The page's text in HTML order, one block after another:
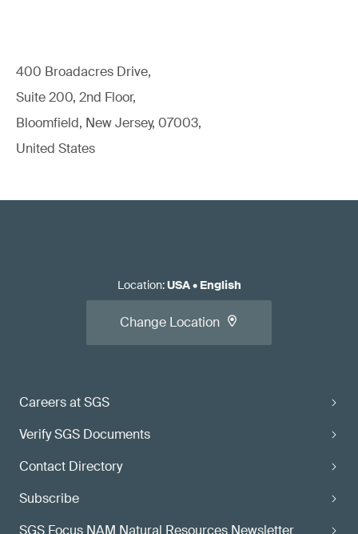
400 Broadacres Drive,
Suite 200, 2nd Floor,
Bloomfield, New Jersey, 07003,
United States
Careers at SGS
Verify SGS Documents
Contact Directory
Subscribe
SGS Focus NAM Natural Resources Newsletter
Location:USA• English
Change Location